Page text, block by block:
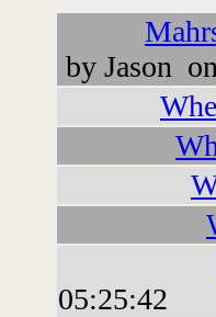
by Jason
05:25:42